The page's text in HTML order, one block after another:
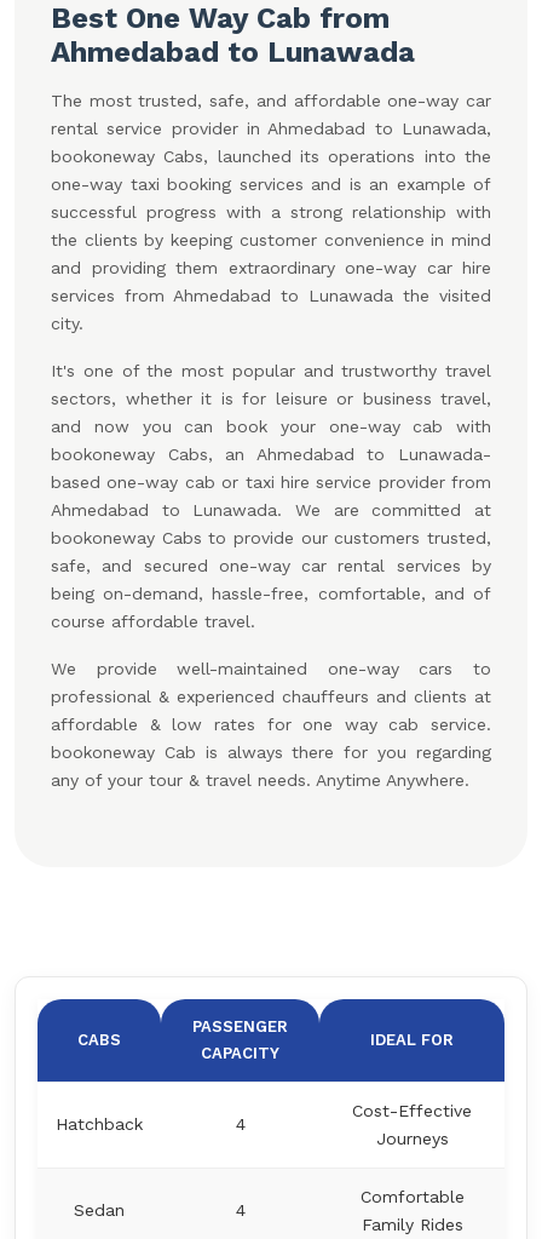
Best One Way Cab from
Ahmedabad to Lunawada
The most trusted, safe, and affordable one-way car
rental service provider in Ahmedabad to Lunawada,
bookoneway Cabs, launched its operations into the
one-way taxi booking services and is an example of
successful progress with a strong relationship with
the clients by keeping customer convenience in mind
and providing them extraordinary one-way car hire
services from Ahmedabad to Lunawada the visited
city.
It's one of the most popular and trustworthy travel
sectors, whether it is for leisure or business travel,
and now you can book your one-way cab with
bookoneway Cabs, an Ahmedabad to Lunawada-
based one-way cab or taxi hire service provider from
Ahmedabad to Lunawada. We are committed at
bookoneway Cabs to provide our customers trusted,
safe, and secured one-way car rental services by
being on-demand, hassle-free, comfortable, and of
course affordable travel.
We provide well-maintained one-way cars to
professional & experienced chauffeurs and clients at
affordable & low rates for one way cab service.
bookoneway Cab is always there for you regarding
any of your tour & travel needs. Anytime Anywhere.
CABS
PASSENGER
CAPACITY
IDEAL FOR
Hatchback 4
Cost-Effective
Journeys
Sedan 4
Comfortable
Family Rides